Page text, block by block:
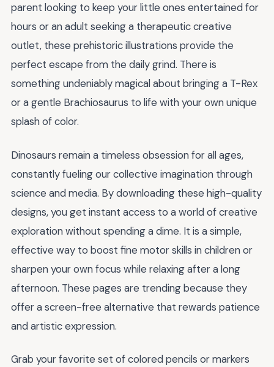
parent looking to keep your little ones entertained for
hours or an adult seeking a therapeutic creative
outlet, these prehistoric illustrations provide the
perfect escape from the daily grind. There is
something undeniably magical about bringing a T-Rex
or a gentle Brachiosaurus to life with your own unique
splash of color.
Dinosaurs remain a timeless obsession for all ages,
constantly fueling our collective imagination through
science and media. By downloading these high-quality
designs, you get instant access to a world of creative
exploration without spending a dime. It is a simple,
effective way to boost fine motor skills in children or
sharpen your own focus while relaxing after a long
afternoon. These pages are trending because they
offer a screen-free alternative that rewards patience
and artistic expression.
Grab your favorite set of colored pencils or markers